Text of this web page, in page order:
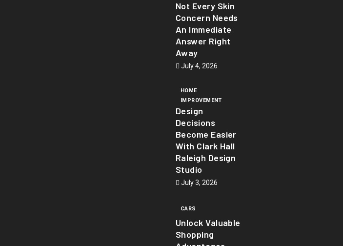
Not Every Skin
Concern Needs
An Immediate
Answer Right
Away
July 4, 2026
HOME
IMPROVEMENT
Design
Decisions
Become Easier
With Clark Hall
Raleigh Design
Studio
July 3, 2026
CARS
Unlock Valuable
Shopping